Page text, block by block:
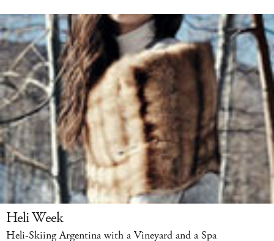
Heli Week
Heli-Skiing Argentina with a Vineyard and a Spa